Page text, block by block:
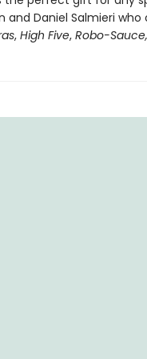
and Daniel Salmieri
, High Five, Robo-